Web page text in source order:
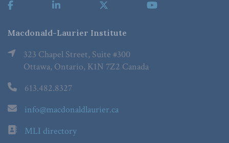
Macdonald-Laurier Institute
323 Chapel Street, Suite #300
Ottawa, Ontario, K1N 7Z2 Canada
613.482.8327
info@macdonaldlaurier.ca
MLI directory